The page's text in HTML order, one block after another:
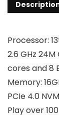
Processor:
2.6 GHz
cores and 8
Memory:
PCIe 4.0
Play over